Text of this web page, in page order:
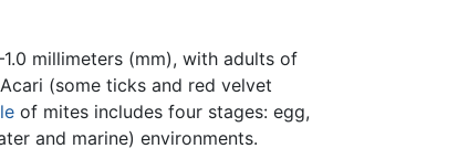
millimeters (mm), with adults of
(some ticks and red velvet
of mites includes four stages: egg,
and marine) environments.